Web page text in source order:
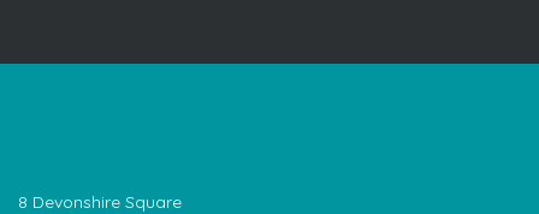
8 Devonshire Square